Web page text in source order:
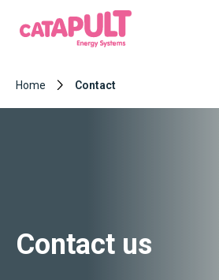
Home Contact
Contact us